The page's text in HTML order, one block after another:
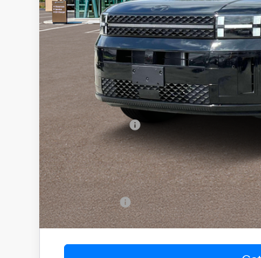
MSRP:
Dealer Discount
You Save
INTERNET PRICE
Dealer Processing Fee: (Not required by law)
Preston Price: